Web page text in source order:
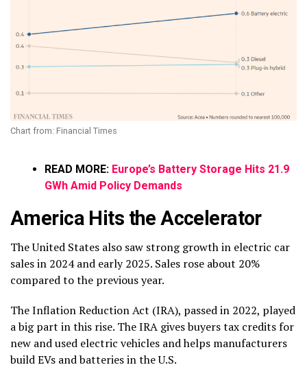
Chart from: Financial Times
READ MORE: Europe’s Battery Storage Hits 21.9
GWh Amid Policy Demands
America Hits the Accelerator
The United States also saw strong growth in electric car
sales in 2024 and early 2025. Sales rose about 20%
compared to the previous year.
The Inflation Reduction Act (IRA), passed in 2022, played
a big part in this rise. The IRA gives buyers tax credits for
new and used electric vehicles and helps manufacturers
build EVs and batteries in the U.S.